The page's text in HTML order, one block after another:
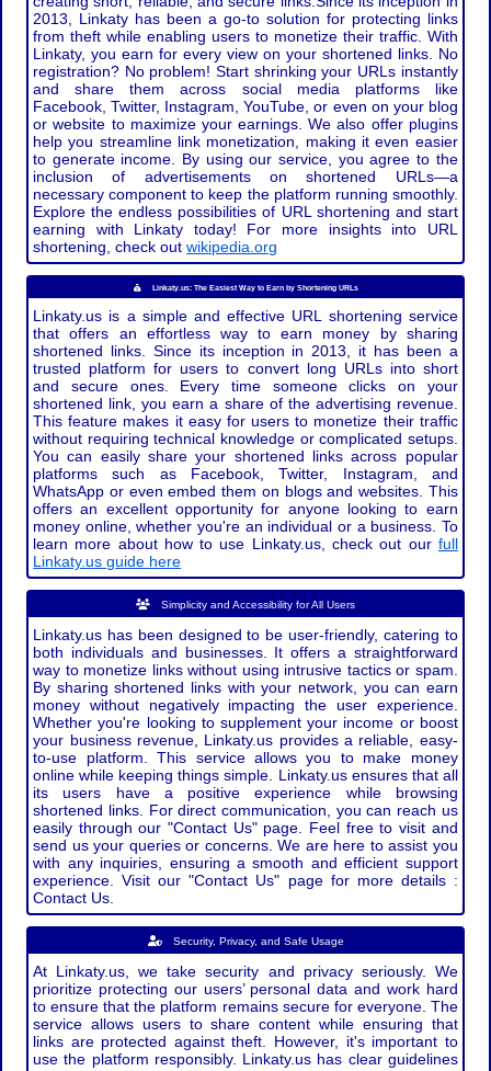
2013, Linkaty has been a go-to solution for protecting links
from theft while enabling users to monetize their traffic. With
Linkaty, you earn for every view on your shortened links. No
registration? No problem! Start shrinking your URLs instantly
and share them across social media platforms like
Facebook, Twitter, Instagram, YouTube, or even on your blog
or website to maximize your earnings. We also offer plugins
help you streamline link monetization, making it even easier
to generate income. By using our service, you agree to the
inclusion of advertisements on shortened URLs—a
necessary component to keep the platform running smoothly.
Explore the endless possibilities of URL shortening and start
earning with Linkaty today! For more insights into URL
shortening, check outwikipedia.org
Linkaty.us: The Easiest Way to Earn by Shortening URLs
Linkaty.us is a simple and effective URL shortening service
that offers an effortless way to earn money by sharing
shortened links. Since its inception in 2013, it has been a
trusted platform for users to convert long URLs into short
and secure ones. Every time someone clicks on your
shortened link, you earn a share of the advertising revenue.
This feature makes it easy for users to monetize their traffic
without requiring technical knowledge or complicated setups.
You can easily share your shortened links across popular
platforms such as Facebook, Twitter, Instagram, and
WhatsApp or even embed them on blogs and websites. This
offers an excellent opportunity for anyone looking to earn
money online, whether you're an individual or a business. To
learn more about how to use Linkaty.us, check out our full
Linkaty.us guide here
Simplicity and Accessibility for All Users
Linkaty.us has been designed to be user-friendly, catering to
both individuals and businesses. It offers a straightforward
way to monetize links without using intrusive tactics or spam.
By sharing shortened links with your network, you can earn
money without negatively impacting the user experience.
Whether you're looking to supplement your income or boost
your business revenue, Linkaty.us provides a reliable, easy-
to-use platform. This service allows you to make money
online while keeping things simple. Linkaty.us ensures that all
its users have a positive experience while browsing
shortened links. For direct communication, you can reach us
easily through our "Contact Us" page. Feel free to visit and
send us your queries or concerns. We are here to assist you
with any inquiries, ensuring a smooth and efficient support
experience. Visit our "Contact Us" page for more details :
Contact Us.
Security, Privacy, and Safe Usage
At Linkaty.us, we take security and privacy seriously. We
prioritize protecting our users’ personal data and work hard
to ensure that the platform remains secure for everyone. The
service allows users to share content while ensuring that
links are protected against theft. However, it's important to
use the platform responsibly. Linkaty.us has clear guidelines